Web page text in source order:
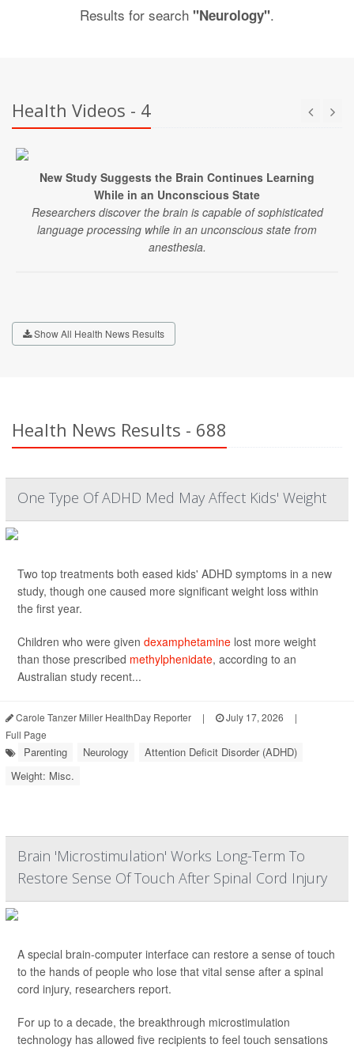
Results for search "Neurology".
Health Videos - 4
New Study Suggests the Brain Continues Learning
While in an Unconscious State
Researchers discover the brain is capable of sophisticated
language processing while in an unconscious state from
anesthesia.
Show All Health News Results
Health News Results - 688
One Type Of ADHD Med May Affect Kids' Weight
Two top treatments both eased kids' ADHD symptoms in a new
study, though one caused more significant weight loss within
the first year.
Children who were given dexamphetamine lost more weight
than those prescribed methylphenidate, according to an
Australian study recent...
Carole Tanzer Miller HealthDay Reporter | July 17, 2026
|
Full Page
Parenting Neurology
Attention Deficit Disorder (ADHD)
Weight: Misc.
Brain 'Microstimulation' Works Long-Term To
Restore Sense Of Touch After Spinal Cord Injury
A special brain-computer interface can restore a sense of touch
to the hands of people who lose that vital sense after a spinal
cord injury, researchers report.
For up to a decade, the breakthrough microstimulation
technology has allowed five recipients to feel touch sensations